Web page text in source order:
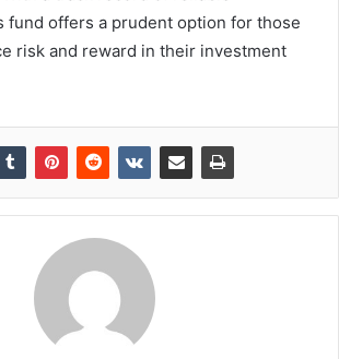
fund offers a prudent option for those
risk and reward in their investment